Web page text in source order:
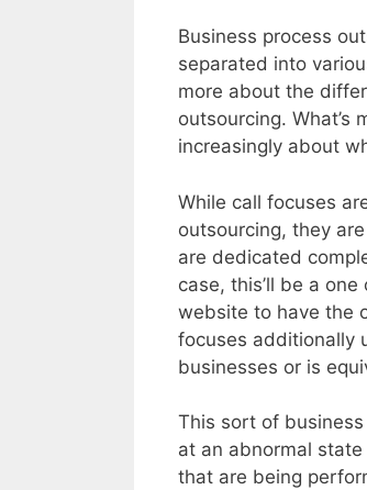
Business process
separated into
more about the
outsourcing. What’s
increasingly about
While call focuses
outsourcing, they
are dedicated
case, this’ll be a
website to have the
focuses additionally
businesses or is
This sort of
at an abnormal
that are being